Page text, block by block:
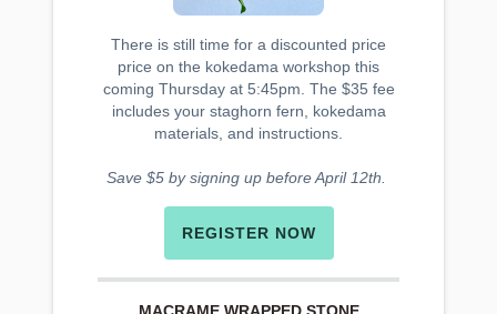
There is still time for a discounted price
price on the kokedama workshop this
coming Thursday at 5:45pm. The $35 fee
includes your staghorn fern, kokedama
materials, and instructions.
Save $5 by signing up before April 12th.
REGISTER NOW